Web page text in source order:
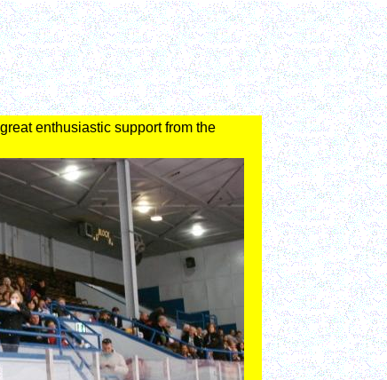
enthusiastic support from the